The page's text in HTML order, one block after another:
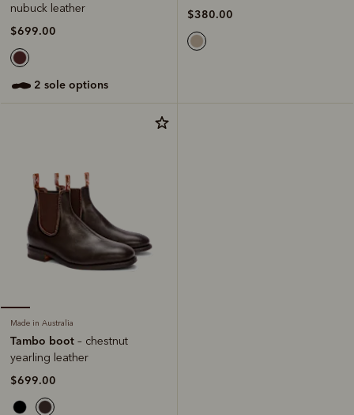
nubuck leather
$699.00
2 sole options
$380.00
Made in Australia
Tambo boot – chestnut
yearling leather
$699.00